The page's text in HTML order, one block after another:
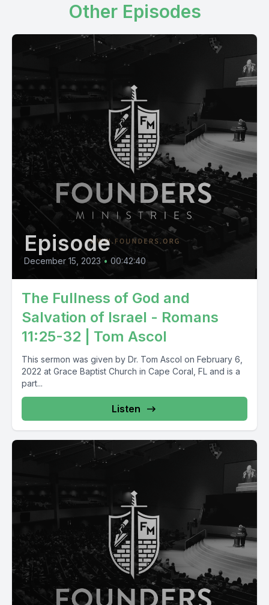
Other Episodes
Episode
December 15, 2023 • 00:42:40
The Fullness of God and
Salvation of Israel - Romans
11:25-32 | Tom Ascol
This sermon was given by Dr. Tom Ascol on February 6,
2022 at Grace Baptist Church in Cape Coral, FL and is a
part...
Listen